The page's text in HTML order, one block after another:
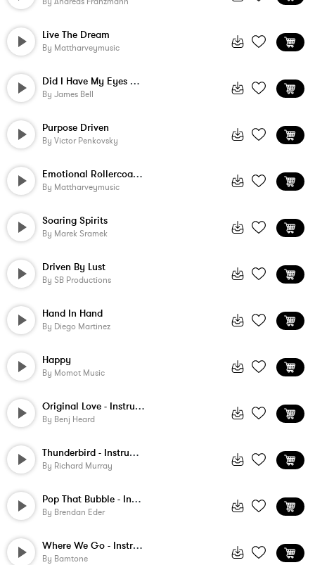
Live The Dream
By Mattharveymusic
Did I Have My Eyes Closed - Instrumental
By James Bell
Purpose Driven
By Victor Penkovsky
Emotional Rollercoaster
By Mattharveymusic
Soaring Spirits
By Marek Sramek
Driven By Lust
By SB Productions
Hand In Hand
By Diego Martinez
Happy
By Momot Music
Original Love - Instrumental
By Benj Heard
Thunderbird - Instrumental
By Richard Murray
Pop That Bubble - Instrumental
By Brendan Eder
Where We Go - Instrumental
By Bamtone